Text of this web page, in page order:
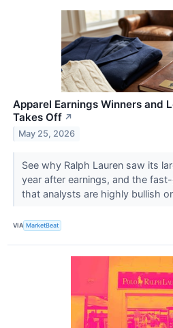
Apparel Earnings Winners and
Takes Off ↗
May 25, 2026
See why Ralph Lauren saw its
year after earnings, and the
that analysts are highly bullish
VIA MarketBeat